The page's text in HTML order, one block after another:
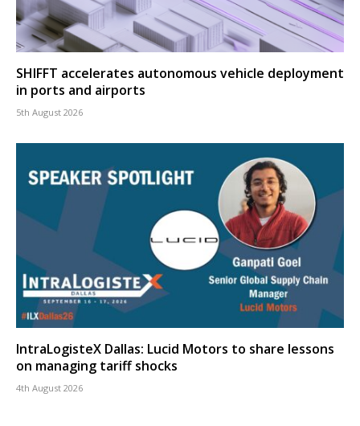
SHIFFT accelerates autonomous vehicle deployment
in ports and airports
5th August 2026
IntraLogisteX Dallas: Lucid Motors to share lessons
on managing tariff shocks
4th August 2026